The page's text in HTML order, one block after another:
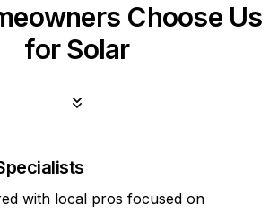
Choose Us
for Solar
with local pros focused on